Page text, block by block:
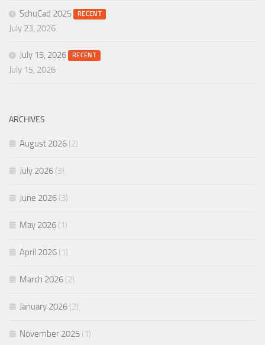
SchuCad 2025 RECENT
July 23, 2026
July 15, 2026 RECENT
July 15, 2026
ARCHIVES
August 2026 (2)
July 2026 (3)
June 2026 (3)
May 2026 (1)
April 2026 (1)
March 2026 (2)
January 2026 (2)
November 2025 (1)